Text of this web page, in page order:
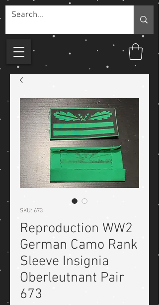
SKU: 673
Reproduction WW2
German Camo Rank
Sleeve Insignia
Oberleutnant Pair
673